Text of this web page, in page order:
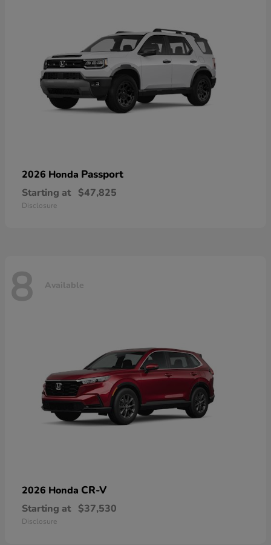
2026 Honda Passport
Starting at $47,825
Disclosure
8 Available
2026 Honda CR-V
Starting at $37,530
Disclosure